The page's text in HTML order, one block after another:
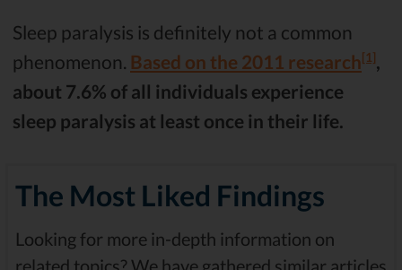
Sleep paralysis is definitely not a common
phenomenon. Based on the 2011 research[1],
about 7.6% of all individuals experience
sleep paralysis at least once in their life.
The Most Liked Findings
Looking for more in-depth information on
related topics? We have gathered similar articles